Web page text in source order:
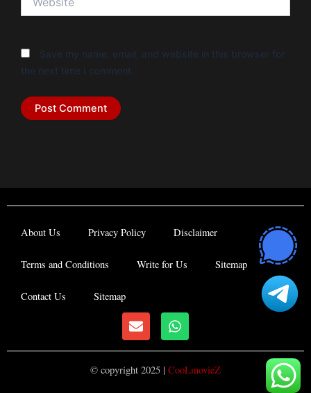
Save my name, email, and website in this browser for
the next time I comment.
About Us Privacy Policy Disclaimer
Terms and Conditions Write for Us Sitemap
Contact Us Sitemap
E
n
v
l
W
h
a
s
© copyright 2025 | CooLmovieZ